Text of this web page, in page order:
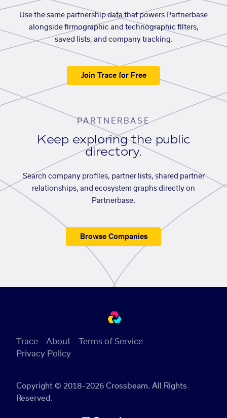
Use the same partnership data that powers Partnerbase
alongside firmographic and technographic filters,
saved lists, and company tracking.
Join Trace for Free
PARTNERBASE
Keep exploring the public
directory.
Search company profiles, partner lists, shared partner
relationships, and ecosystem graphs directly on
Partnerbase.
Browse Companies
Copyright © 2018–2026 Crossbeam. All Rights
Reserved.
Trace About
Terms of Service
Privacy Policy